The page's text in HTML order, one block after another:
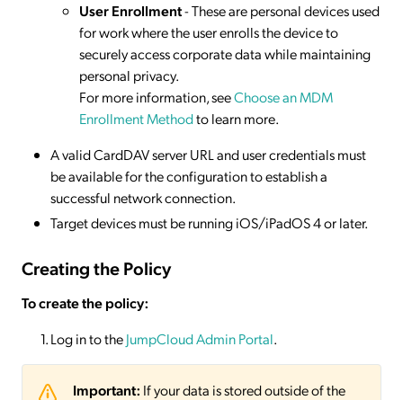
User Enrollment- These are personal devices used
for work where the user enrolls the device to
securely access corporate data while maintaining
personal privacy.
For more information, seeChoose an MDM
Enrollment Methodto learn more.
A valid CardDAV server URL and user credentials must
be available for the configuration to establish a
successful network connection.
Target devices must be running iOS/iPadOS 4 or later.
Creating the Policy
To create the policy:
Log in to theJumpCloud Admin Portal.
Important: If your data is stored outside of the